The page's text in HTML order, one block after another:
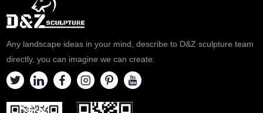
Any landscape ideas in your mind, describe to D&Z sculpture team
directly, you can imagine we can create.